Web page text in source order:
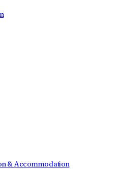
& Accommodation